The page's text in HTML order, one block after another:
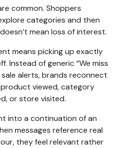
common. Shoppers
categories and then
mean loss of interest.
means picking up exactly
Instead of generic “We miss
alerts, brands reconnect
product viewed, category
or store visited.
into a continuation of an
messages reference real
they feel relevant rather